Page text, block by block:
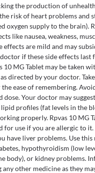
the production of
risk of heart problems and
oxygen supply to the brain).
like nausea, weakness,
effects are mild and may
if these side effects last
10 MG Tablet may be taken
as directed by your doctor.
ease of remembering.
dose. Your doctor may
profiles (fat levels in the
properly. Rpvas 10 MG
for use if you are allergic to
have liver problems. Use
hypothyroidism (low
body), or kidney problems.
any other medicine as they